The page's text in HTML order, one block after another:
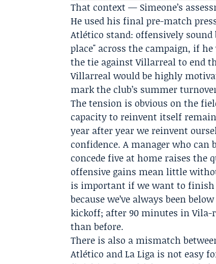
That context — Simeone’s
He used his final pre-match
Atlético stand: offensively
place" across the campaign, if
the tie against Villarreal to end
Villarreal would be highly
mark the club’s summer
The tension is obvious on the
capacity to reinvent itself
year after year we reinvent
confidence. A manager who
concede five at home raises the
offensive gains mean little
is important if we want to finish
because we’ve always been
kickoff; after 90 minutes in Vila-
than before.
There is also a mismatch
Atlético and La Liga is not easy